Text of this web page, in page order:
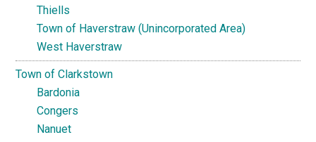
Thiells
Town of Haverstraw (Unincorporated Area)
West Haverstraw
Town of Clarkstown
Bardonia
Congers
Nanuet